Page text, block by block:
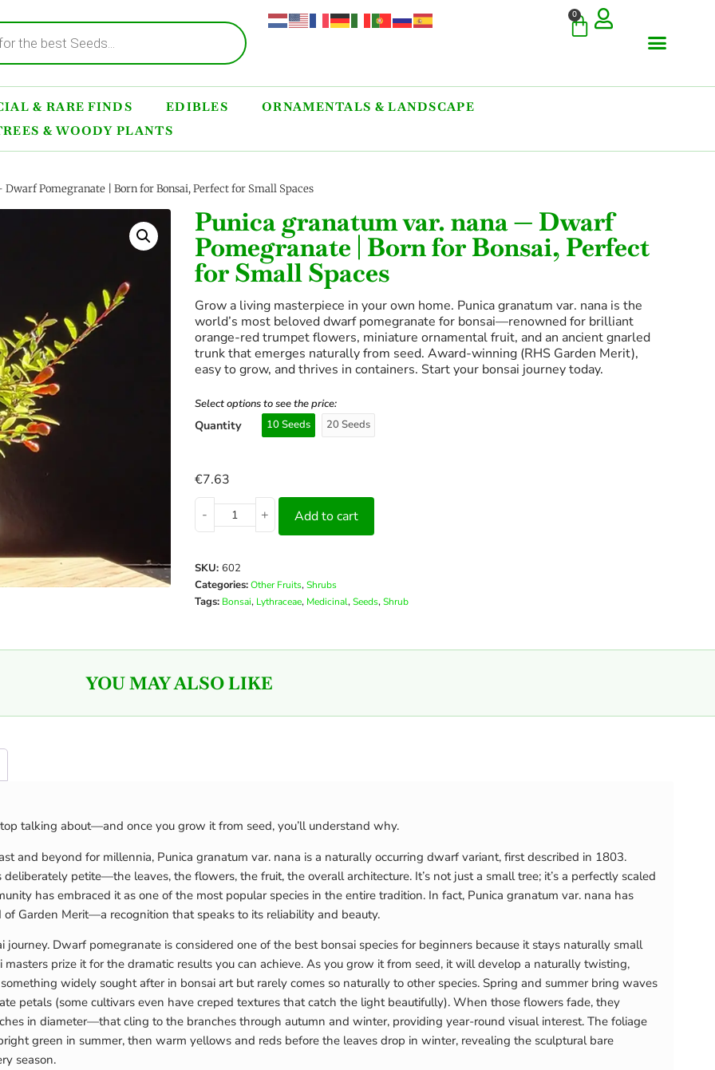
0
& RARE FINDS EDIBLES
ORNAMENTALS & LANDSCAPE
& WOODY PLANTS
Pomegranate | Born for Bonsai, Perfect for Small Spaces
Punica granatum var. nana — Dwarf
Pomegranate | Born for Bonsai, Perfect
for Small Spaces
Grow a living masterpiece in your own home. Punica granatum var. nana is the
world’s most beloved dwarf pomegranate for bonsai—renowned for brilliant
orange-red trumpet flowers, miniature ornamental fruit, and an ancient gnarled
trunk that emerges naturally from seed. Award-winning (RHS Garden Merit),
easy to grow, and thrives in containers. Start your bonsai journey today.
Select options to see the price:
Quantity 10 Seeds 20 Seeds
€7.63
-
+ Add to cart
SKU: 602
Categories:Other Fruits,Shrubs
Tags: Bonsai, Lythraceae, Medicinal,Seeds,Shrub
YOU MAY ALSO LIKE
talking about—and once you grow it from seed, you’ll understand why.
and beyond for millennia, Punica granatum var. nana is a naturally occurring dwarf variant, first described in 1803.
petite—the leaves, the flowers, the fruit, the overall architecture. It’s not just a small tree; it’s a perfectly scaled
has embraced it as one of the most popular species in the entire tradition. In fact, Punica granatum var. nana has
Garden Merit—a recognition that speaks to its reliability and beauty.
Dwarf pomegranate is considered one of the best bonsai species for beginners because it stays naturally small
prize it for the dramatic results you can achieve. As you grow it from seed, it will develop a naturally twisting,
widely sought after in bonsai art but rarely comes so naturally to other species. Spring and summer bring waves
petals (some cultivars even have creped textures that catch the light beautifully). When those flowers fade, they
in diameter—that cling to the branches through autumn and winter, providing year-round visual interest. The foliage
green in summer, then warm yellows and reds before the leaves drop in winter, revealing the sculptural bare
season.